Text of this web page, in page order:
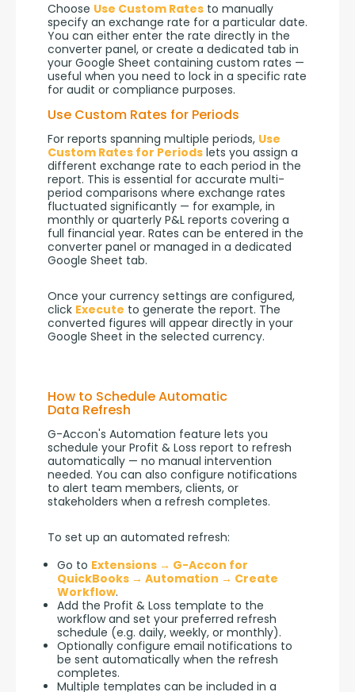
Choose Use Custom Rates to manually
specify an exchange rate for a particular date.
You can either enter the rate directly in the
converter panel, or create a dedicated tab in
your Google Sheet containing custom rates —
useful when you need to lock in a specific rate
for audit or compliance purposes.
Use Custom Rates for Periods
For reports spanning multiple periods, Use
Custom Rates for Periods lets you assign a
different exchange rate to each period in the
report. This is essential for accurate multi-
period comparisons where exchange rates
fluctuated significantly — for example, in
monthly or quarterly P&L reports covering a
full financial year. Rates can be entered in the
converter panel or managed in a dedicated
Google Sheet tab.
Once your currency settings are configured,
click Execute to generate the report. The
converted figures will appear directly in your
Google Sheet in the selected currency.
How to Schedule Automatic
Data Refresh
G-Accon's Automation feature lets you
schedule your Profit & Loss report to refresh
automatically — no manual intervention
needed. You can also configure notifications
to alert team members, clients, or
stakeholders when a refresh completes.
To set up an automated refresh:
Go to Extensions → G-Accon for
QuickBooks → Automation → Create
Workflow.
Add the Profit & Loss template to the
workflow and set your preferred refresh
schedule (e.g. daily, weekly, or monthly).
Optionally configure email notifications to
be sent automatically when the refresh
completes.
Multiple templates can be included in a